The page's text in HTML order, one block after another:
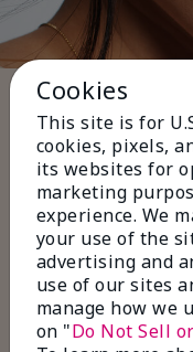
Five
Use black or
define your
look.
Layer with
soft, natural
Pair with
lengthening
look fuller
Fill in sparse
Cookies
This site is for
cookies, pixels,
its websites for
marketing
experience. We
your use of the
advertising and
use of our sites
manage how we
on "Do Not Sell